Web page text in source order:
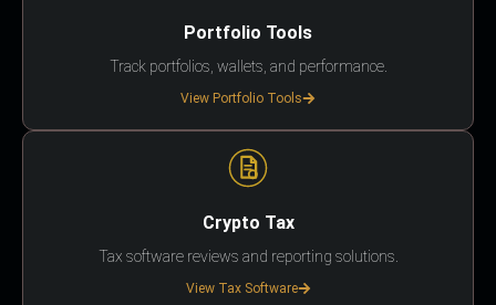
Portfolio Tools
Track portfolios, wallets, and performance.
View Portfolio Tools
Crypto Tax
Tax software reviews and reporting solutions.
View Tax Software